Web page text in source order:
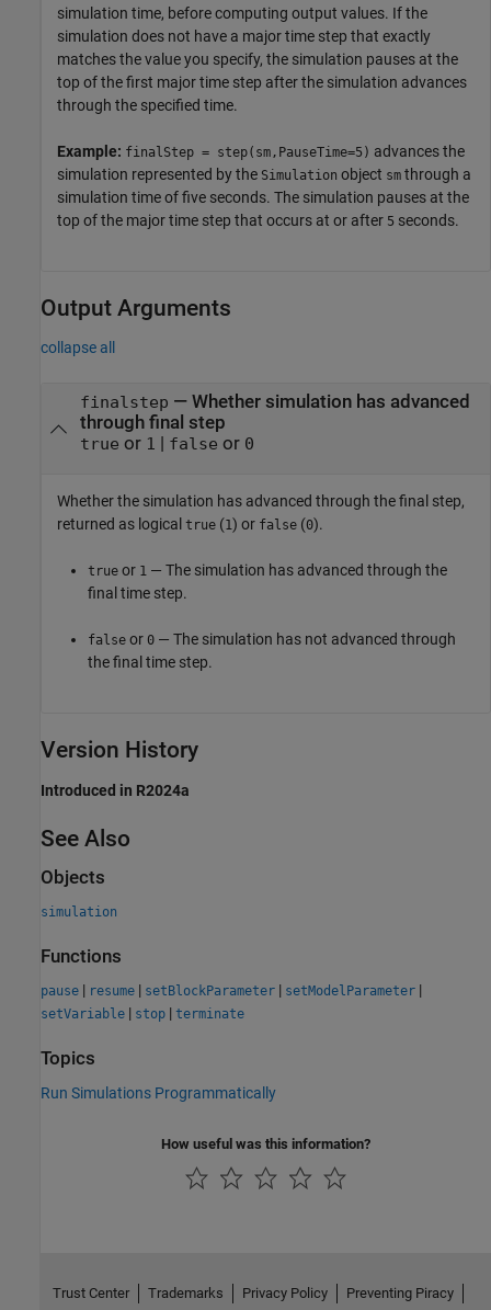
simulation time, before computing output values. If the
simulation does not have a major time step that exactly
matches the value you specify, the simulation pauses at the
top of the first major time step after the simulation advances
through the specified time.
Example: finalStep = step(sm,PauseTime=5) advances the
simulation represented by the Simulation object sm through a
simulation time of five seconds. The simulation pauses at the
top of the major time step that occurs at or after 5 seconds.
Output Arguments
collapse all
finalstep — Whether simulation has advanced
through final step
true or 1 | false or 0
Whether the simulation has advanced through the final step,
returned as logical true (1) or false (0).
true or 1 — The simulation has advanced through the
final time step.
false or 0 — The simulation has not advanced through
the final time step.
Version History
Introduced in R2024a
See Also
Objects
simulation
Functions
pause | resume | setBlockParameter | setModelParameter |
setVariable | stop | terminate
Topics
Run Simulations Programmatically
How useful was this information?
Trust Center Trademarks Privacy Policy Preventing Piracy